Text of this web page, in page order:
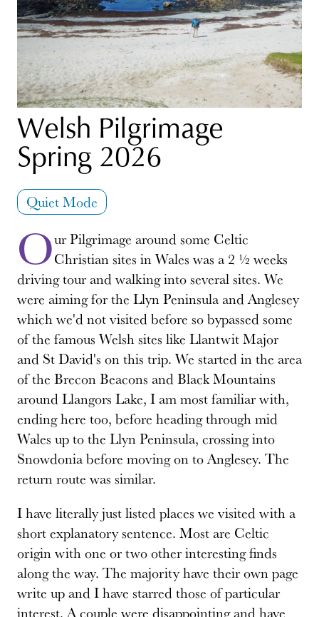
Welsh Pilgrimage
Spring 2026
Quiet Mode
Our Pilgrimage around some Celtic
Christian sites in Wales was a 2 ½ weeks
driving tour and walking into several sites. We
were aiming for the Llyn Peninsula and Anglesey
which we'd not visited before so bypassed some
of the famous Welsh sites like Llantwit Major
and St David's on this trip. We started in the area
of the Brecon Beacons and Black Mountains
around Llangors Lake, I am most familiar with,
ending here too, before heading through mid
Wales up to the Llyn Peninsula, crossing into
Snowdonia before moving on to Anglesey. The
return route was similar.
I have literally just listed places we visited with a
short explanatory sentence. Most are Celtic
origin with one or two other interesting finds
along the way. The majority have their own page
write up and I have starred those of particular
interest. A couple were disappointing and have